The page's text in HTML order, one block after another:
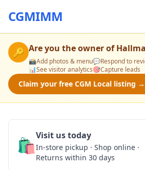
CGMIMM
🔑 Are you the owner of
📸Add photos & menu💬Respond to
📊See visitor analytics🎯Capture leads
Claim your free CGM Local listing →
🛍️Visit us today
In-store pickup · Shop online ·
Returns within 30 days